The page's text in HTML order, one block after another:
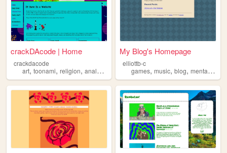
crackDAcode | Home
crackdacode
art, toonami, religion, analysis conspiracies
My Blog's Homepage
elliottb-c
games,music,blog,mentalhealth